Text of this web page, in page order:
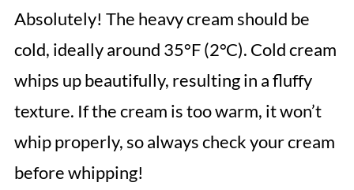
Absolutely! The heavy cream should be
cold, ideally around 35°F (2°C). Cold cream
whips up beautifully, resulting in a fluffy
texture. If the cream is too warm, it won’t
whip properly, so always check your cream
before whipping!